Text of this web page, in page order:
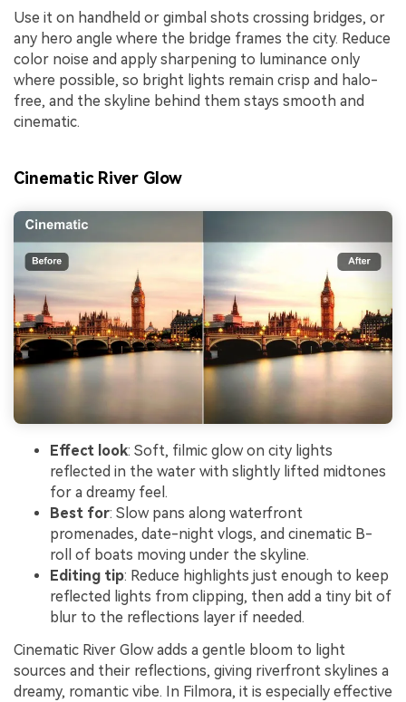
Use it on handheld or gimbal shots crossing bridges, or
any hero angle where the bridge frames the city. Reduce
color noise and apply sharpening to luminance only
where possible, so bright lights remain crisp and halo-
free, and the skyline behind them stays smooth and
cinematic.
Cinematic River Glow
Effect look: Soft, filmic glow on city lights
reflected in the water with slightly lifted midtones
for a dreamy feel.
Best for: Slow pans along waterfront
promenades, date-night vlogs, and cinematic B-
roll of boats moving under the skyline.
Editing tip: Reduce highlights just enough to keep
reflected lights from clipping, then add a tiny bit of
blur to the reflections layer if needed.
Cinematic River Glow adds a gentle bloom to light
sources and their reflections, giving riverfront skylines a
dreamy, romantic vibe. In Filmora, it is especially effective